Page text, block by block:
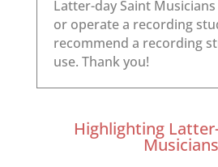
Highlighting
Musicians